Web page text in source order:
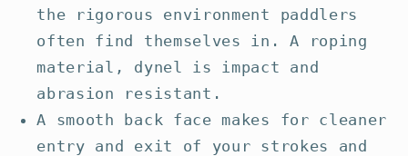
the rigorous environment paddlers
often find themselves in. A roping
material, dynel is impact and
abrasion resistant.
A smooth back face makes for cleaner
entry and exit of your strokes and